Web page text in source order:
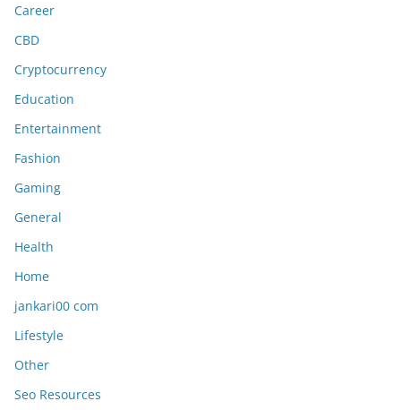
Career
CBD
Cryptocurrency
Education
Entertainment
Fashion
Gaming
General
Health
Home
jankari00 com
Lifestyle
Other
Seo Resources